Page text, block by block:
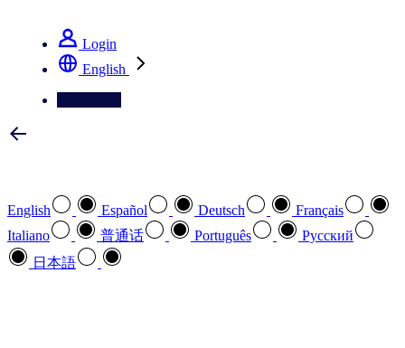
Login
English
English Español Deutsch
Français
Italiano
普通话 Português
Pусский
日本語